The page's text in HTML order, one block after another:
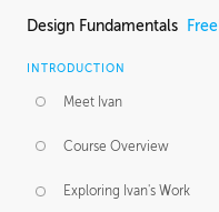
Design Fundamentals
INTRODUCTION
Meet Ivan
Course Overview
Exploring Ivan's Work